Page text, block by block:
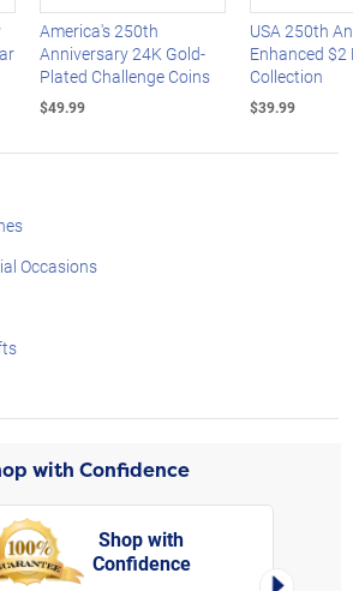
America's 250th
Anniversary 24K Gold-
Plated Challenge Coins
$49.99
USA 250th
Enhanced $2
Collection
$39.99
Occasions
with Confidence
Shop with
Confidence
Right